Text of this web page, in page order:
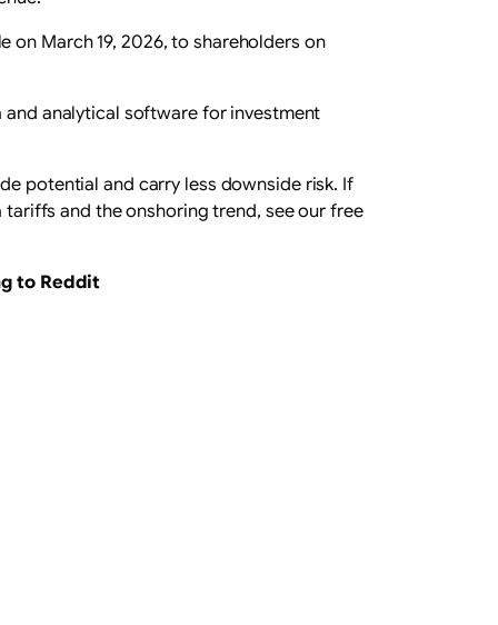
on March 19, 2026, to shareholders on
and analytical software for investment
potential and carry less downside risk. If
and the onshoring trend, see our free
to Reddit